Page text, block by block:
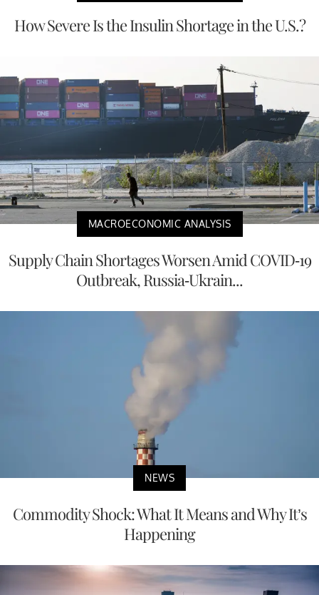
How Severe Is the Insulin Shortage in the U.S.?
MACROECONOMIC ANALYSIS
Supply Chain Shortages Worsen Amid COVID-19
Outbreak, Russia-Ukrain...
NEWS
Commodity Shock: What It Means and Why It’s
Happening